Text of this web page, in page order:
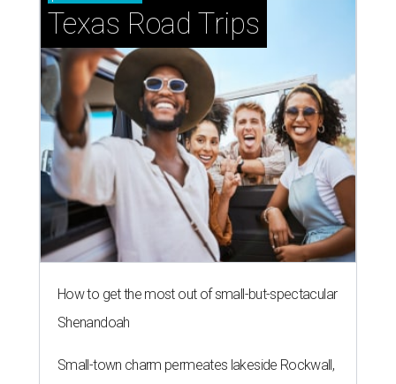
Texas Road Trips
How to get the most out of small-but-spectacular
Shenandoah
Small-town charm permeates lakeside Rockwall,